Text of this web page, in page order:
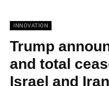
INNOVATION
Trump
and total
Israel and